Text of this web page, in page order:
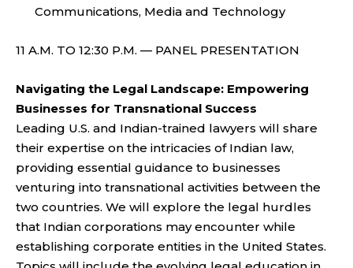
Communications, Media and Technology
11 A.M. TO 12:30 P.M. — PANEL PRESENTATION
Navigating the Legal Landscape: Empowering
Businesses for Transnational Success
Leading U.S. and Indian-trained lawyers will share
their expertise on the intricacies of Indian law,
providing essential guidance to businesses
venturing into transnational activities between the
two countries. We will explore the legal hurdles
that Indian corporations may encounter while
establishing corporate entities in the United States.